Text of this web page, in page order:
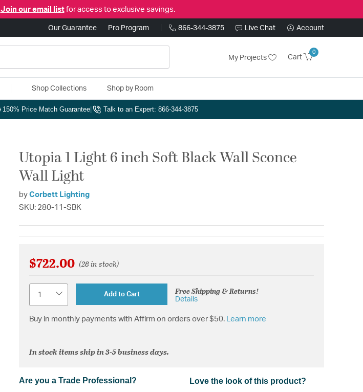
Join our email listfor access to exclusive savings.
Our Guarantee Pro Program 866-344-3875 Live Chat Account
My Projects Cart
0
Shop Collections Shop by Room
150% Price Match Guarantee Talk to an Expert: 866-344-3875
Utopia 1 Light 6 inch Soft Black Wall Sconce
Wall Light
by Corbett Lighting
SKU: 280-11-SBK
$722.00 (28 in stock)
Add to Cart Free Shipping & Returns!
Details
Buy in monthly payments with Affirm on orders over $50. Learn more
In stock items ship in 3-5 business days.
Are you a Trade Professional? Love the look of this product?